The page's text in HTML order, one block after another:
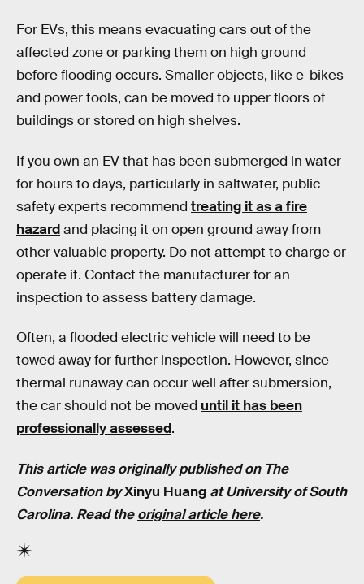
For EVs, this means evacuating cars out of the
affected zone or parking them on high ground
before flooding occurs. Smaller objects, like e-bikes
and power tools, can be moved to upper floors of
buildings or stored on high shelves.
If you own an EV that has been submerged in water
for hours to days, particularly in saltwater, public
safety experts recommend treating it as a fire
hazardand placing it on open ground away from
other valuable property. Do not attempt to charge or
operate it. Contact the manufacturer for an
inspection to assess battery damage.
Often, a flooded electric vehicle will need to be
towed away for further inspection. However, since
thermal runaway can occur well after submersion,
the car should not be moved until it has been
professionally assessed.
This article was originally published on The
Conversation byXinyu Huang atUniversity of South
Carolina. Read theoriginal article here.